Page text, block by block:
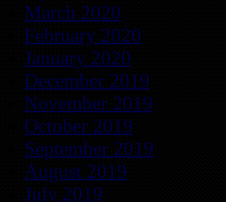
March 2020
February 2020
January 2020
December 2019
November 2019
October 2019
September 2019
August 2019
July 2019